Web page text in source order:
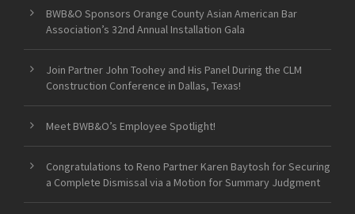
BWB&O Sponsors Orange County Asian American Bar
Association’s 32nd Annual Installation Gala
Join Partner John Toohey and His Panel During the CLM
Construction Conference in Dallas, Texas!
Meet BWB&O’s Employee Spotlight!
Congratulations to Reno Partner Karen Baytosh for Securing
a Complete Dismissal via a Motion for Summary Judgment